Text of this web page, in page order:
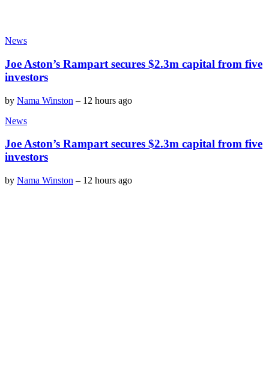
News
Joe Aston’s Rampart secures $2.3m capital from five
investors
by Nama Winston – 12 hours ago
News
Joe Aston’s Rampart secures $2.3m capital from five
investors
by Nama Winston – 12 hours ago